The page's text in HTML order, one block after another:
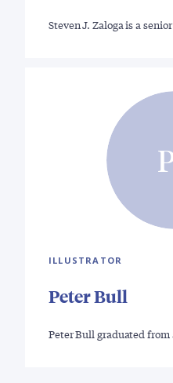
Steven J. Zaloga is a
ILLUSTRATOR
Peter Bull
Peter Bull graduated from